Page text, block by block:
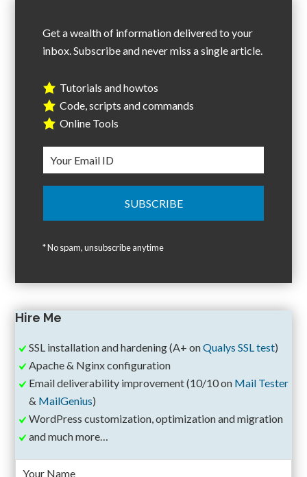
Get a wealth of information delivered to your
inbox. Subscribe and never miss a single article.
Tutorials and howtos
Code, scripts and commands
Online Tools
* No spam, unsubscribe anytime
Hire Me
SSL installation and hardening (A+ onQualys SSL test)
Apache & Nginx configuration
Email deliverability improvement (10/10 on Mail Tester
& MailGenius)
WordPress customization, optimization and migration
and much more…